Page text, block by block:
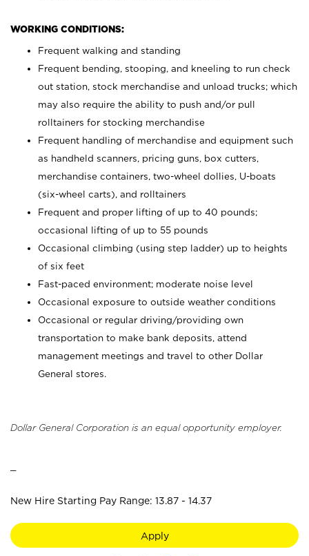
WORKING CONDITIONS:
Frequent walking and standing
Frequent bending, stooping, and kneeling to run check
out station, stock merchandise and unload trucks; which
may also require the ability to push and/or pull
rolltainers for stocking merchandise
Frequent handling of merchandise and equipment such
as handheld scanners, pricing guns, box cutters,
merchandise containers, two-wheel dollies, U-boats
(six-wheel carts), and rolltainers
Frequent and proper lifting of up to 40 pounds;
occasional lifting of up to 55 pounds
Occasional climbing (using step ladder) up to heights
of six feet
Fast-paced environment; moderate noise level
Occasional exposure to outside weather conditions
Occasional or regular driving/providing own
transportation to make bank deposits, attend
management meetings and travel to other Dollar
General stores.
Dollar General Corporation is an equal opportunity employer.
New Hire Starting Pay Range: 13.87 - 14.37
Apply